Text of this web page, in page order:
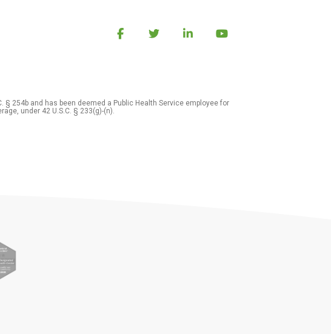
§ 254b and has been deemed a Public Health Service employee for
under 42 U.S.C. § 233(g)-(n).